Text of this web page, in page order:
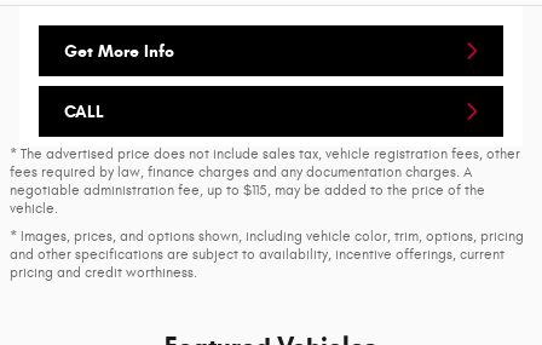
Get More Info
CALL
* The advertised price does not include sales tax, vehicle registration fees, other
fees required by law, finance charges and any documentation charges. A
negotiable administration fee, up to $115, may be added to the price of the
vehicle.
* Images, prices, and options shown, including vehicle color, trim, options, pricing
and other specifications are subject to availability, incentive offerings, current
pricing and credit worthiness.